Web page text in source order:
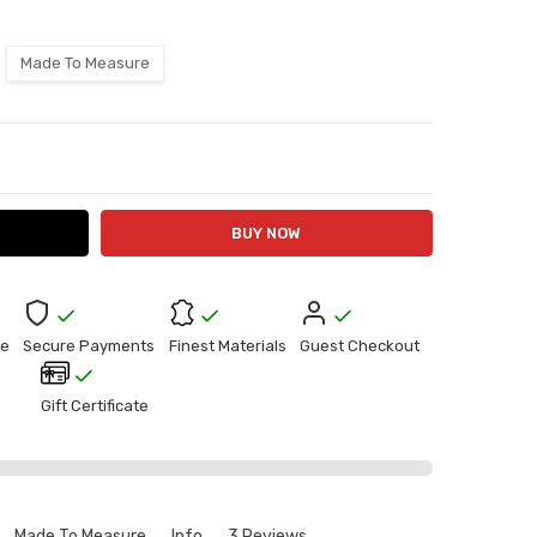
Made To Measure
Secure Payments Finest Materials Guest Checkout
Gift Certificate